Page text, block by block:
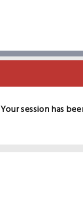
Your session has